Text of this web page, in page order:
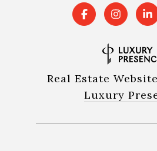
Real Estate
Luxury